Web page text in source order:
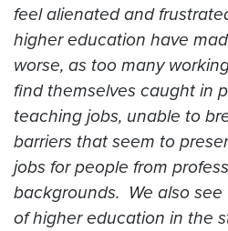
feel alienated and
higher education have
worse, as too many
find themselves caught in
teaching jobs, unable to
barriers that seem to
jobs for people from
backgrounds. We also
of higher education in the